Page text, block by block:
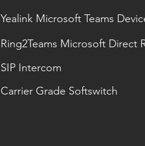
Yealink Microsoft Teams
Ring2Teams Microsoft Direct
Carrier Grade Softswitch
SIP Intercom